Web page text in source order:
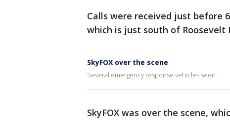
Calls were received just before
which is just south of Roosevelt
SkyFOX over the scene
Several emergency response vehicles seen.
SkyFOX was over the scene,